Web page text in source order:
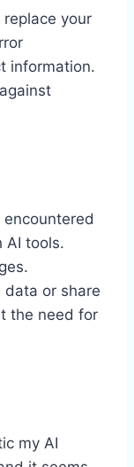
your
information.
encountered
AI tools.
data or share
the need for
my AI